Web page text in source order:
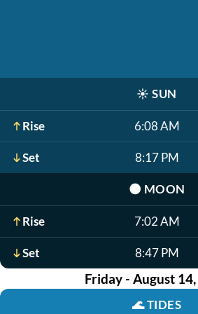
☀️ SUN
Rise 6:08 AM
Set 8:17 PM
🌑 MOON
Rise 7:02 AM
Set 8:47 PM
Friday - August
🌊TIDES